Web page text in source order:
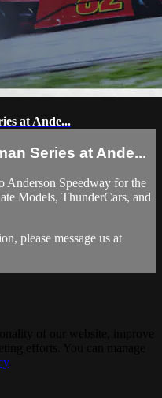
at Ande...
Series at Ande...
Anderson Speedway for the
Models, ThunderCars, and
please message us at
.